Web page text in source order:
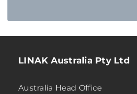
LINAK Australia Pty Ltd
Australia Head Office